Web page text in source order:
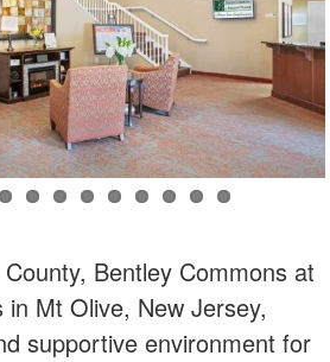
Bentley Commons at
in Mt Olive, New Jersey,
supportive environment for